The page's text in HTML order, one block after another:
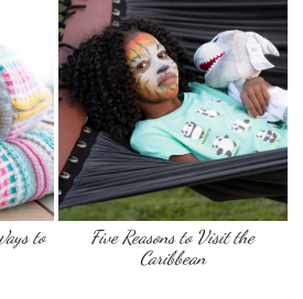
to
Five Reasons to Visit the
Caribbean